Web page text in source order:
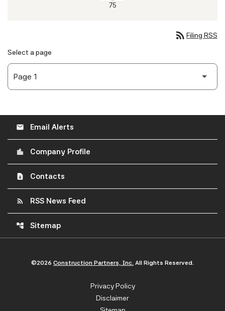
75
rss_feed Filing RSS
Select a page
email Email Alerts
location_city Company Profile
contact_page Contacts
rss_feed RSS News Feed
account_tree Sitemap
©2026 Construction Partners, Inc. All Rights Reserved.
Privacy Policy
Disclaimer